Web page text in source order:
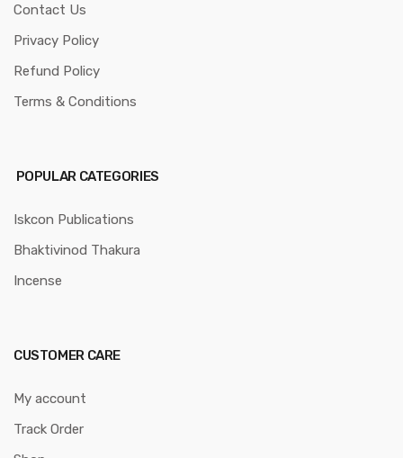
Contact Us
Privacy Policy
Refund Policy
Terms & Conditions
POPULAR CATEGORIES
Iskcon Publications
Bhaktivinod Thakura
Incense
CUSTOMER CARE
My account
Track Order